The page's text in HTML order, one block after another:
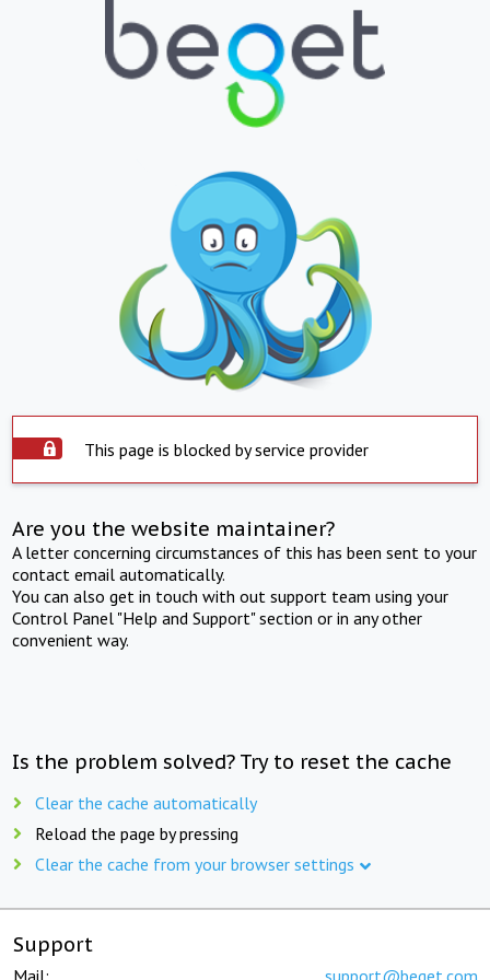
This page is blocked by service provider
Are you the website maintainer?
A letter concerning circumstances of this has been sent to your
contact email automatically.
You can also get in touch with out support team using your
Control Panel "Help and Support" section or in any other
convenient way.
Is the problem solved? Try to reset the cache
Clear the cache automatically
Reload the page by pressing
Clear the cache from your browser settings
Support
Mail: support@beget.com